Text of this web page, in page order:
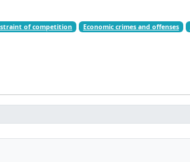
of competition Economic crimes and offenses